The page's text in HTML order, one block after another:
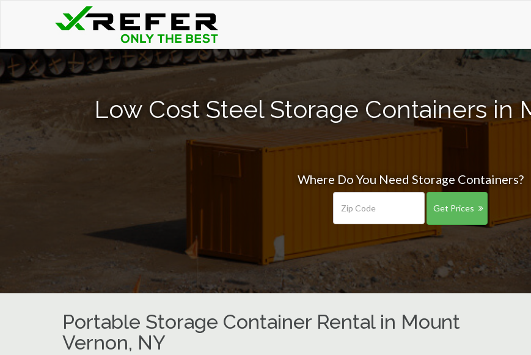
Low Cost Steel Storage Containers in
Where Do You Need Storage Containers?
Get Prices
Portable Storage Container Rental in Mount
Vernon, NY